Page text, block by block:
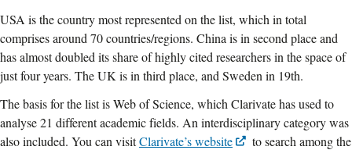
USA is the country most represented on the list, which in total
comprises around 70 countries/regions. China is in second place and
has almost doubled its share of highly cited researchers in the space of
just four years. The UK is in third place, and Sweden in 19th.
The basis for the list is Web of Science, which Clarivate has used to
analyse 21 different academic fields. An interdisciplinary category was
also included. You can visitClarivate’s website
to search among the